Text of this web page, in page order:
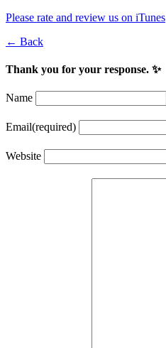
Please rate and review us on iTunes
← Back
Thank you for your response. ✨
Name
Email(required)
Website